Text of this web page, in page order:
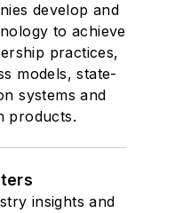
develop and
to achieve
practices,
models, state-
systems and
products.
insights and